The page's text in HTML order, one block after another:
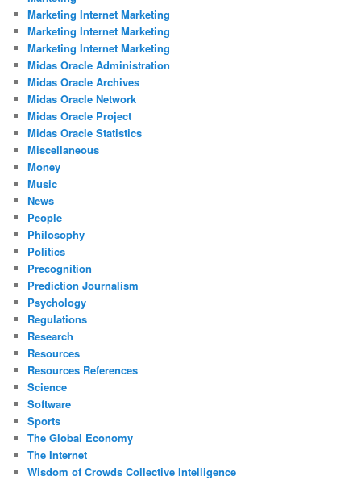
Marketing Internet Marketing
Marketing Internet Marketing
Marketing Internet Marketing
Midas Oracle Administration
Midas Oracle Archives
Midas Oracle Network
Midas Oracle Project
Midas Oracle Statistics
Miscellaneous
Money
Music
News
People
Philosophy
Politics
Precognition
Prediction Journalism
Psychology
Regulations
Research
Resources
Resources References
Science
Software
Sports
The Global Economy
The Internet
Wisdom of Crowds Collective Intelligence